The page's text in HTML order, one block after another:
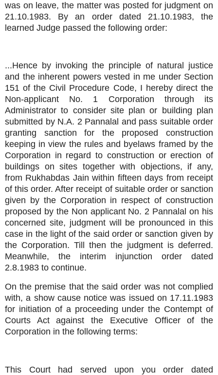
was on leave, the matter was posted for judgment on
21.10.1983. By an order dated 21.10.1983, the
learned Judge passed the following order:
...Hence by invoking the principle of natural justice
and the inherent powers vested in me under Section
151 of the Civil Procedure Code, I hereby direct the
Non-applicant No. 1 Corporation through its
Administrator to consider site plan or building plan
submitted by N.A. 2 Pannalal and pass suitable order
granting sanction for the proposed construction
keeping in view the rules and byelaws framed by the
Corporation in regard to construction or erection of
buildings on sites together with objections, if any,
from Rukhabdas Jain within fifteen days from receipt
of this order. After receipt of suitable order or sanction
given by the Corporation in respect of construction
proposed by the Non applicant No. 2 Pannalal on his
concerned site, judgment will be pronounced in this
case in the light of the said order or sanction given by
the Corporation. Till then the judgment is deferred.
Meanwhile, the interim injunction order dated
2.8.1983 to continue.
On the premise that the said order was not complied
with, a show cause notice was issued on 17.11.1983
for initiation of a proceeding under the Contempt of
Courts Act against the Executive Officer of the
Corporation in the following terms:
This Court had served upon you order dated